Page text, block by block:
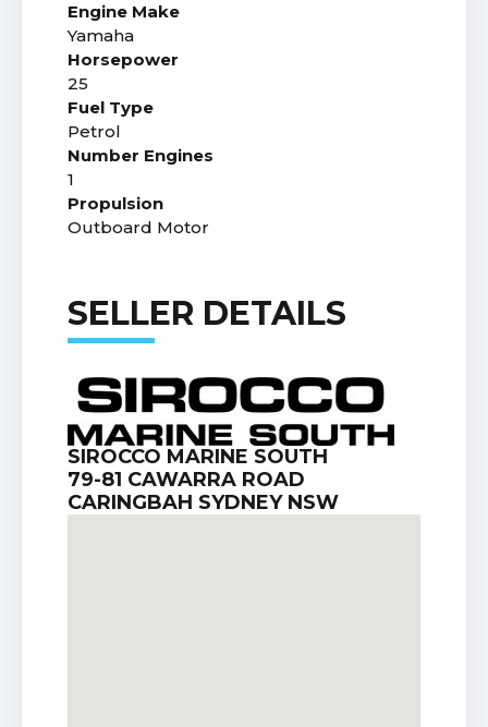
Engine Make
Yamaha
Horsepower
25
Fuel Type
Petrol
Number Engines
1
Propulsion
Outboard Motor
SELLER DETAILS
SIROCCO MARINE SOUTH
79-81 CAWARRA ROAD
CARINGBAH SYDNEY NSW